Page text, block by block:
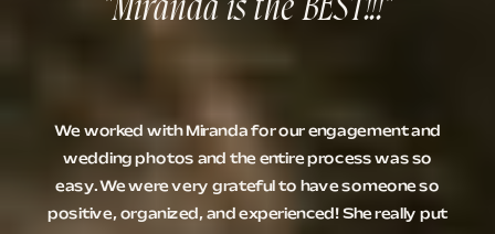
We worked with Miranda for our engagement and
wedding photos and the entire process was so
easy.We were very grateful to have someone so
positive, organized, and experienced! She really put